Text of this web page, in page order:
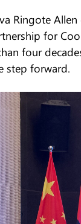
Ringote
for
four
step forward.